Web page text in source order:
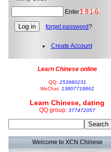
Enter
forget password?
Create Account
Learn Chinese online
QQ: 253980231
WeChat: 13807718862
Learn Chinese, dating
QQ group: 377472057
Welcome to XCN Chinese